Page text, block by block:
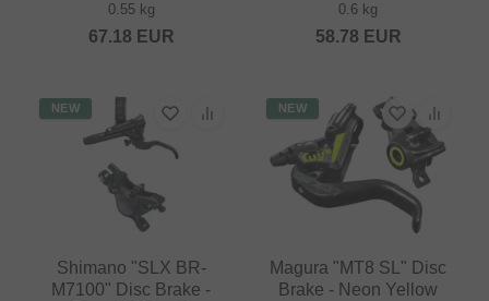
0.55 kg
67.18 EUR
0.6 kg
58.78 EUR
NEW
Shimano "SLX BR-
M7100" Disc Brake -
NEW
Magura "MT8 SL" Disc
Brake - Neon Yellow